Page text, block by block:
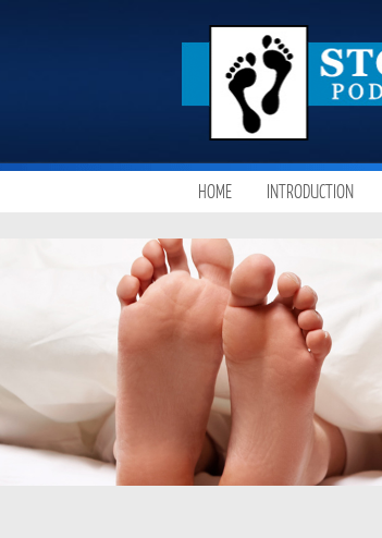
MAIN MENU
SKIP
CONTENT
HOME INTRODUCTION